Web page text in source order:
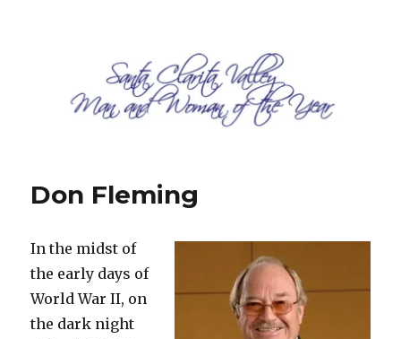
SCV Man and Woman of the Year
Don Fleming
In the midst of
the early days of
World War II, on
the dark night